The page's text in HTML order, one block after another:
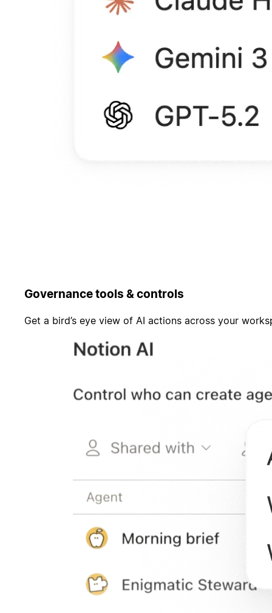
Governance tools & controls
Get a bird’s eye view of AI actions across your